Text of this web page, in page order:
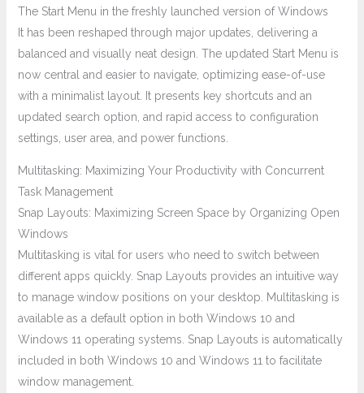
The Start Menu in the freshly launched version of Windows
It has been reshaped through major updates, delivering a
balanced and visually neat design. The updated Start Menu is
now central and easier to navigate, optimizing ease-of-use
with a minimalist layout. It presents key shortcuts and an
updated search option, and rapid access to configuration
settings, user area, and power functions.
Multitasking: Maximizing Your Productivity with Concurrent
Task Management
Snap Layouts: Maximizing Screen Space by Organizing Open
Windows
Multitasking is vital for users who need to switch between
different apps quickly. Snap Layouts provides an intuitive way
to manage window positions on your desktop. Multitasking is
available as a default option in both Windows 10 and
Windows 11 operating systems. Snap Layouts is automatically
included in both Windows 10 and Windows 11 to facilitate
window management.